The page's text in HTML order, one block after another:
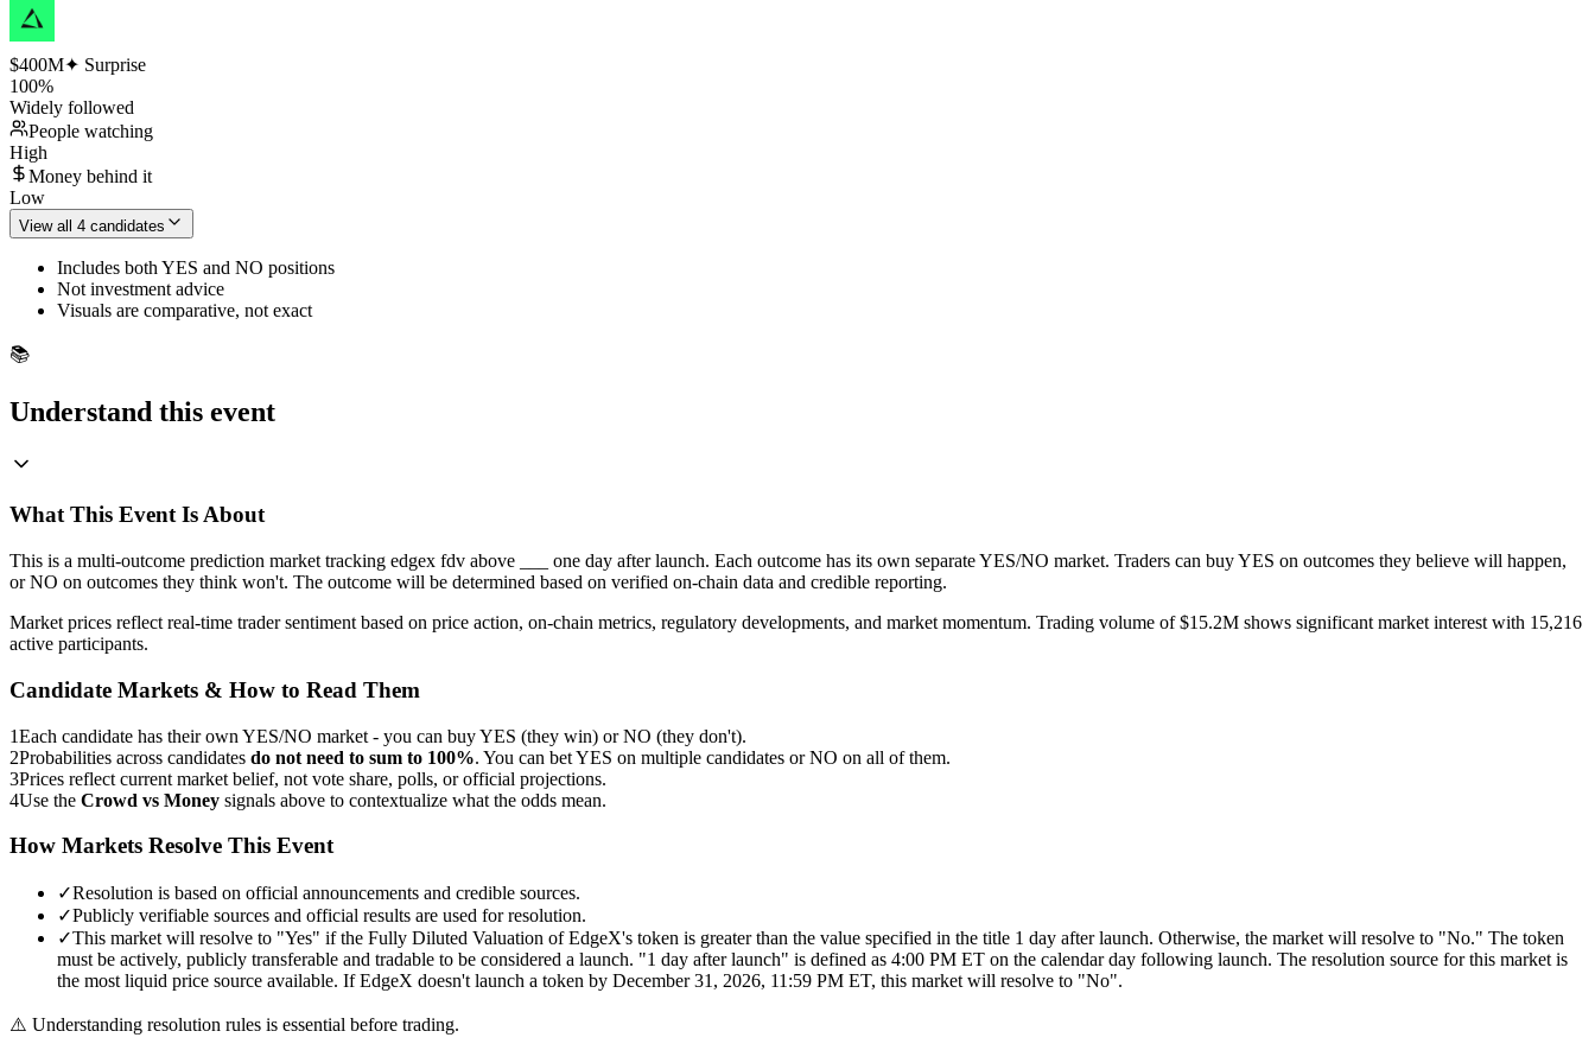
$400M✦ Surprise
100%
Widely followed
People watching
High
Money behind it
Low
View all 4 candidates
Includes both YES and NO positions
Not investment advice
Visuals are comparative, not exact
📚
Understand this event
What This Event Is About
This is a multi-outcome prediction market tracking edgex fdv above ___ one day after launch. Each outcome has its own separate YES/NO market. Traders can buy YES on outcomes they believe will happen,
or NO on outcomes they think won't. The outcome will be determined based on verified on-chain data and credible reporting.
Market prices reflect real-time trader sentiment based on price action, on-chain metrics, regulatory developments, and market momentum. Trading volume of $15.2M shows significant market interest with 15,216
active participants.
Candidate Markets & How to Read Them
1Each candidate has their own YES/NO market - you can buy YES (they win) or NO (they don't).
2Probabilities across candidates do not need to sum to 100%. You can bet YES on multiple candidates or NO on all of them.
3Prices reflect current market belief, not vote share, polls, or official projections.
4Use the Crowd vs Money signals above to contextualize what the odds mean.
How Markets Resolve This Event
✓Resolution is based on official announcements and credible sources.
✓Publicly verifiable sources and official results are used for resolution.
✓This market will resolve to "Yes" if the Fully Diluted Valuation of EdgeX's token is greater than the value specified in the title 1 day after launch. Otherwise, the market will resolve to "No." The token
must be actively, publicly transferable and tradable to be considered a launch. "1 day after launch" is defined as 4:00 PM ET on the calendar day following launch. The resolution source for this market is
the most liquid price source available. If EdgeX doesn't launch a token by December 31, 2026, 11:59 PM ET, this market will resolve to "No".
⚠️ Understanding resolution rules is essential before trading.